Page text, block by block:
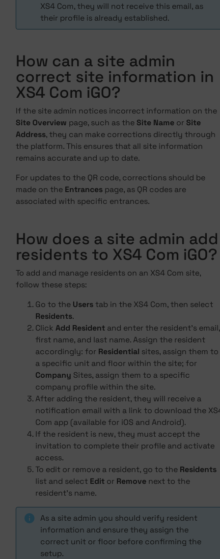
XS4 Com, they will not receive this email, as
their profile is already established.
How can a site admin
correct site information in
XS4 Com iGO?
If the site admin notices incorrect information on the
Site Overview page, such as theSite Name orSite
Address, they can make corrections directly through
the platform. This ensures that all site information
remains accurate and up to date.
For updates to the QR code, corrections should be
made on the Entrances page, as QR codes are
associated with specific entrances.
How does a site admin add
residents to XS4 Com iGO?
To add and manage residents on an XS4 Com site,
follow these steps:
Go to the Userstab in the XS4 Com, then select
Residents.
Click Add Resident and enter the resident's email,
first name, and last name. Assign the resident
accordingly: for Residential sites, assign them to
a specific unit and floor within the site; for
Company Sites, assign them to a specific
company profile within the site.
After adding the resident, they will receive a
notification email with a link to download the
Com app (available for iOS and Android).
If the resident is new, they must accept the
invitation to complete their profile and activate
access.
To edit or remove a resident, go to the Residents
list and select Edit or Remove next to the
resident's name.
As a site admin you should verify resident
information and ensure they assign the
correct unit or floor before confirming the
setup.